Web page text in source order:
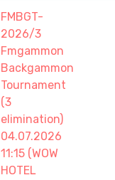
FMBGT-
2026/3
Fmgammon
Backgammon
Tournament
(3
elimination)
04.07.2026
11:15 (WOW
HOTEL